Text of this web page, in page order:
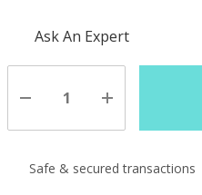
Hurry
stock:
Ask An Expert
Decrease
of
Increase
of
Safe & secured transactions